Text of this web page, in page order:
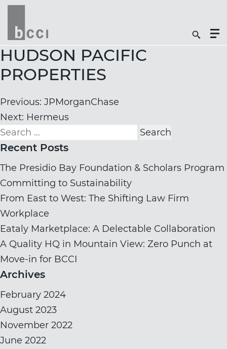
Search
Icon
HUDSON PACIFIC
PROPERTIES
Post
navigation
Previous: JPMorganChase
Next: Hermeus
Search
for:
Recent Posts
The Presidio Bay Foundation & Scholars Program
Committing to Sustainability
From East to West: The Shifting Law Firm
Workplace
Eataly Marketplace: A Delectable Collaboration
A Quality HQ in Mountain View: Zero Punch at
Move-in for BCCI
Archives
February 2024
August 2023
November 2022
June 2022